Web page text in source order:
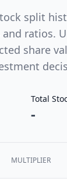
split
ratios.
share
Total
-
MULTIPLIER